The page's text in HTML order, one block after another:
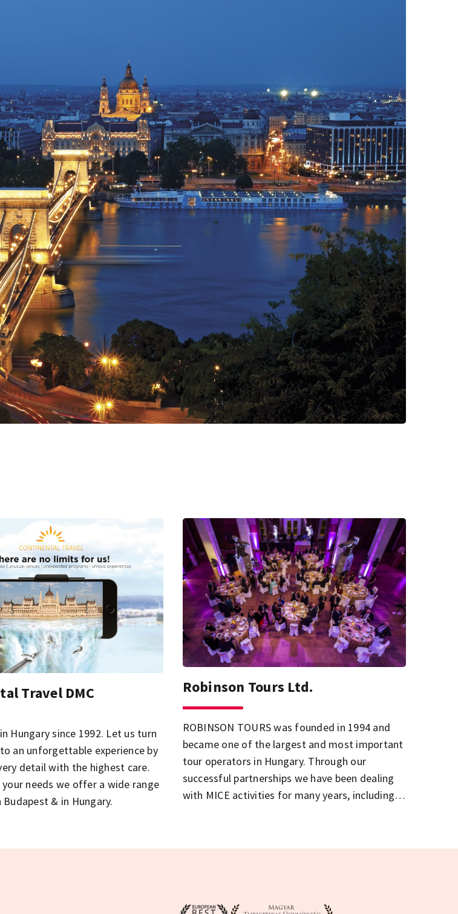
Travel DMC
Hungary since 1992. Let us turn
an unforgettable experience by
detail with the highest care.
needs we offer a wide range
& in Hungary.
Robinson Tours Ltd.
ROBINSON TOURS was founded in 1994 and
became one of the largest and most important
tour operators in Hungary. Through our
successful partnerships we have been dealing
with MICE activities for many years, including